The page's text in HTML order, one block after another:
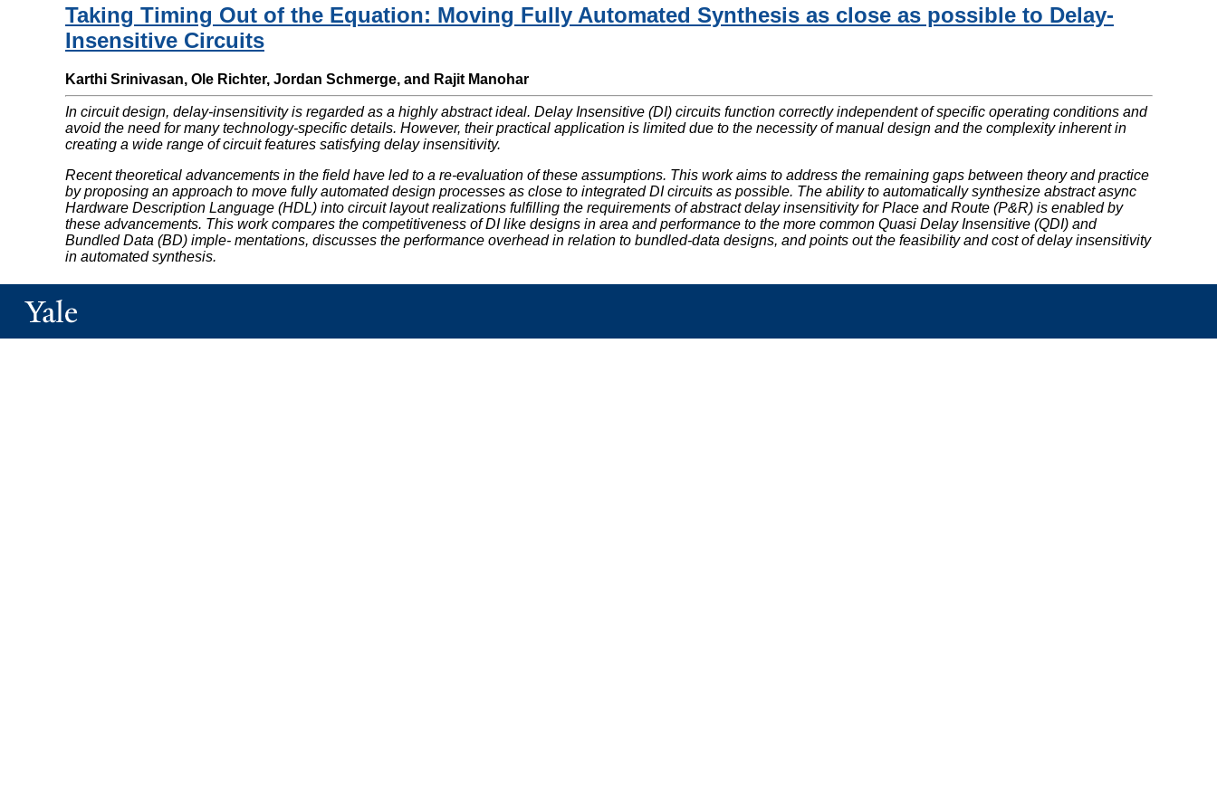
Taking Timing Out of the Equation: Moving Fully Automated Synthesis as close as possible to Delay-
Insensitive Circuits
Karthi Srinivasan, Ole Richter, Jordan Schmerge, and Rajit Manohar
In circuit design, delay-insensitivity is regarded as a highly abstract ideal. Delay Insensitive (DI) circuits function correctly independent of specific operating conditions and
avoid the need for many technology-specific details. However, their practical application is limited due to the necessity of manual design and the complexity inherent in
creating a wide range of circuit features satisfying delay insensitivity.
Recent theoretical advancements in the field have led to a re-evaluation of these assumptions. This work aims to address the remaining gaps between theory and practice
by proposing an approach to move fully automated design processes as close to integrated DI circuits as possible. The ability to automatically synthesize abstract async
Hardware Description Language (HDL) into circuit layout realizations fulfilling the requirements of abstract delay insensitivity for Place and Route (P&R) is enabled by
these advancements. This work compares the competitiveness of DI like designs in area and performance to the more common Quasi Delay Insensitive (QDI) and
Bundled Data (BD) imple- mentations, discusses the performance overhead in relation to bundled-data designs, and points out the feasibility and cost of delay insensitivity
in automated synthesis.